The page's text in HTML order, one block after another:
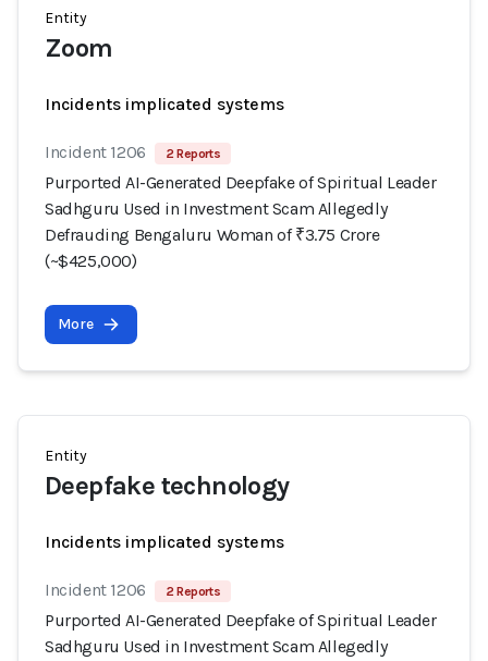
Entity
Zoom
Incidents implicated systems
Incident 1206 2 Reports
Purported AI-Generated Deepfake of Spiritual Leader
Sadhguru Used in Investment Scam Allegedly
Defrauding Bengaluru Woman of ₹3.75 Crore
(~$425,000)
More
Entity
Deepfake technology
Incidents implicated systems
Incident 1206 2 Reports
Purported AI-Generated Deepfake of Spiritual Leader
Sadhguru Used in Investment Scam Allegedly